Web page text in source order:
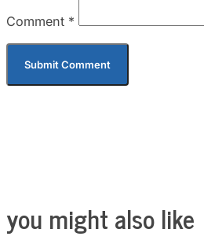
Comment *
you might also like